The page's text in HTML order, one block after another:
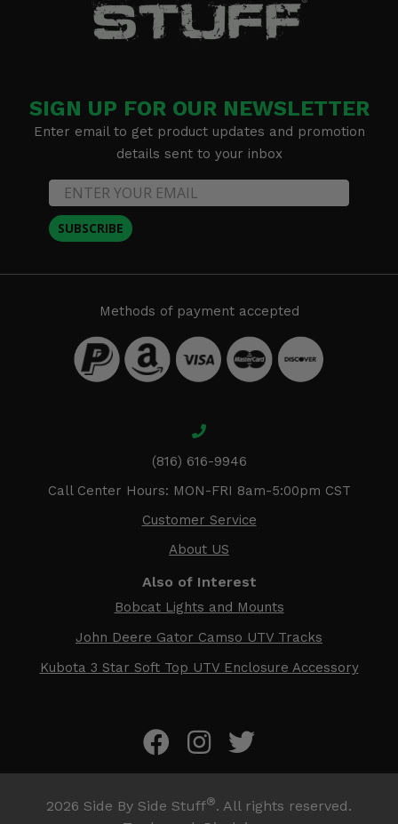
SIGN UP FOR OUR NEWSLETTER
Enter email to get product updates and promotion
details sent to your inbox
SUBSCRIBE
Methods of payment accepted
(816) 616-9946
Call Center Hours: MON-FRI 8am-5:00pm CST
Customer Service
About US
Also of Interest
Bobcat Lights and Mounts
John Deere Gator Camso UTV Tracks
Kubota 3 Star Soft Top UTV Enclosure Accessory
2026 Side By Side Stuff®. All rights reserved.